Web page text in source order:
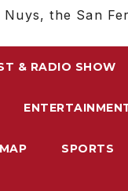
Nuys, the San
& RADIO SHOW
SPORTS